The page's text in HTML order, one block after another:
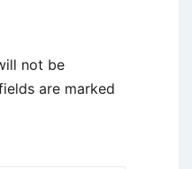
not be
are marked